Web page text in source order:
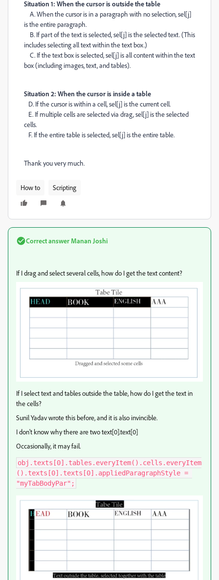
Situation 1: When the cursor is outside the table
A. When the cursor is in a paragraph with no selection, sel[j]
is the entire paragraph.
B. If part of the text is selected, sel[j] is the selected text. (This
includes selecting all text within the text box.)
C. If the text box is selected, sel[j] is all content within the text
box (including images, text, and tables).
Situation 2: When the cursor is inside a table
D. If the cursor is within a cell, sel[j] is the current cell.
E. If multiple cells are selected via drag, sel[j] is the selected
cells.
F. If the entire table is selected, sel[j] is the entire table.
Thank you very much.
How to Scripting
Correct answer Manan Joshi
If I drag and select several cells, how do I get the text content?
If I select text and tables outside the table, how do I get the text in
the cells?
Sunil Yadav wrote this before, and it is also invincible.
I don't know why there are two text[0].text[0]
Occasionally, it may fail.
obj.texts[0].tables.everyItem().cells.everyItem
().texts[0].texts[0].appliedParagraphStyle =
"myTabBodyPar";